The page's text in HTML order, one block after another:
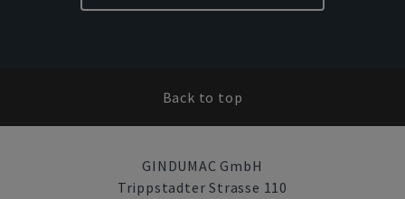
Back to top
GINDUMAC GmbH
Trippstadter Strasse 110